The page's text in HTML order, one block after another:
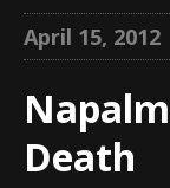
April 15, 2012
Napalm
Death